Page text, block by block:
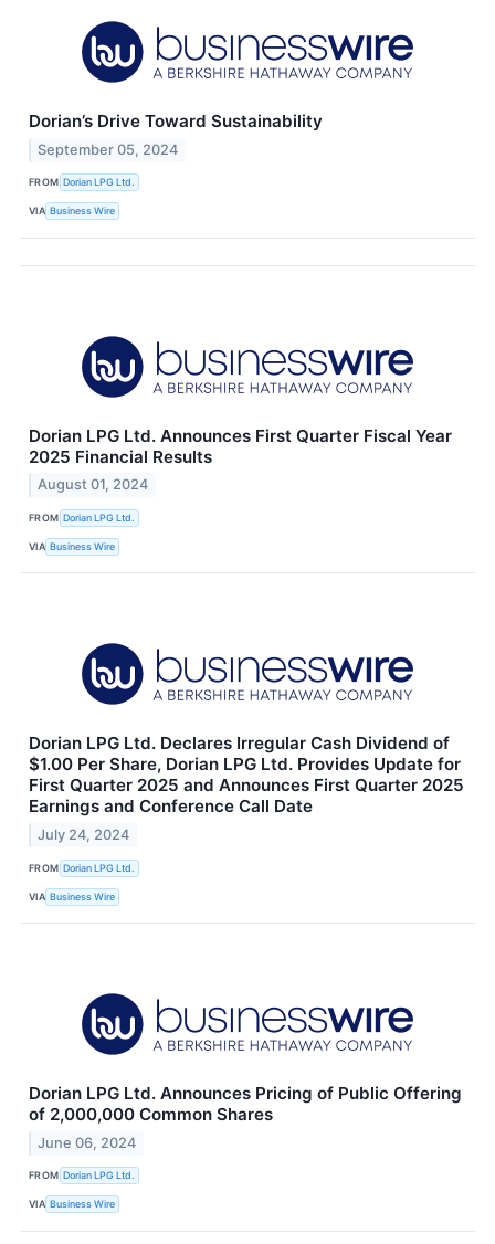
Dorian’s Drive Toward Sustainability
September 05, 2024
FROM Dorian LPG Ltd.
VIA Business Wire
Dorian LPG Ltd. Announces First Quarter Fiscal Year
2025 Financial Results
August 01, 2024
FROM Dorian LPG Ltd.
VIA Business Wire
Dorian LPG Ltd. Declares Irregular Cash Dividend of
$1.00 Per Share, Dorian LPG Ltd. Provides Update for
First Quarter 2025 and Announces First Quarter 2025
Earnings and Conference Call Date
July 24, 2024
FROM Dorian LPG Ltd.
VIA Business Wire
Dorian LPG Ltd. Announces Pricing of Public Offering
of 2,000,000 Common Shares
June 06, 2024
FROM Dorian LPG Ltd.
VIA Business Wire